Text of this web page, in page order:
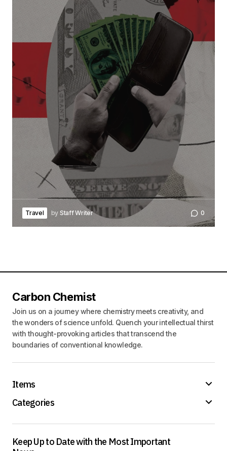
Travel by Staff Writer 0
Carbon Chemist
Join us on a journey where chemistry meets creativity, and
the wonders of science unfold. Quench your intellectual thirst
with thought-provoking articles that transcend the
boundaries of conventional knowledge.
Items
Categories
Keep Up to Date with the Most Important